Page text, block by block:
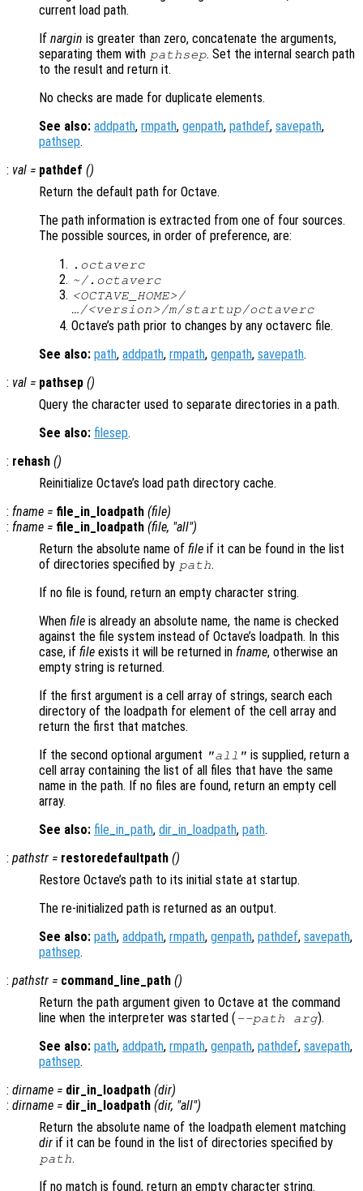
current load path.
If nargin is greater than zero, concatenate the arguments,
separating them with pathsep. Set the internal search path
to the result and return it.
No checks are made for duplicate elements.
See also: addpath, rmpath, genpath, pathdef, savepath,
pathsep.
: val = pathdef ()
Return the default path for Octave.
The path information is extracted from one of four sources.
The possible sources, in order of preference, are:
.octaverc
~/.octaverc
<OCTAVE_HOME>/
…/<version>/m/startup/octaverc
Octave’s path prior to changes by any octaverc file.
See also: path, addpath, rmpath, genpath, savepath.
: val = pathsep ()
Query the character used to separate directories in a path.
See also: filesep.
: rehash ()
Reinitialize Octave’s load path directory cache.
: fname = file_in_loadpath (file)
: fname = file_in_loadpath (file, "all")
Return the absolute name of file if it can be found in the list
of directories specified by path.
If no file is found, return an empty character string.
When file is already an absolute name, the name is checked
against the file system instead of Octave’s loadpath. In this
case, if file exists it will be returned in fname, otherwise an
empty string is returned.
If the first argument is a cell array of strings, search each
directory of the loadpath for element of the cell array and
return the first that matches.
If the second optional argument "all" is supplied, return a
cell array containing the list of all files that have the same
name in the path. If no files are found, return an empty cell
array.
See also: file_in_path, dir_in_loadpath, path.
: pathstr = restoredefaultpath ()
Restore Octave’s path to its initial state at startup.
The re-initialized path is returned as an output.
See also: path, addpath, rmpath, genpath, pathdef, savepath,
pathsep.
: pathstr = command_line_path ()
Return the path argument given to Octave at the command
line when the interpreter was started (--path arg).
See also: path, addpath, rmpath, genpath, pathdef, savepath,
pathsep.
: dirname = dir_in_loadpath (dir)
: dirname = dir_in_loadpath (dir, "all")
Return the absolute name of the loadpath element matching
dir if it can be found in the list of directories specified by
path.
If no match is found, return an empty character string.